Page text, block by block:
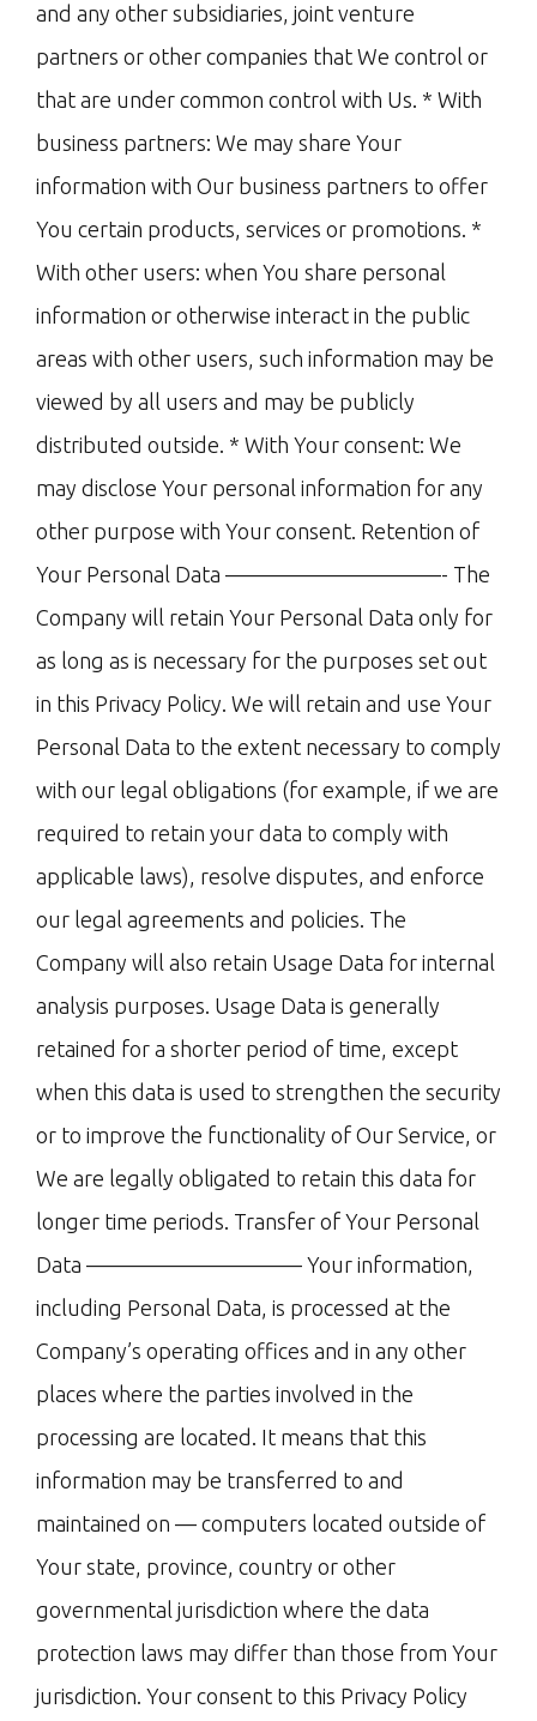
and any other subsidiaries, joint venture
partners or other companies that We control or
that are under common control with Us. * With
business partners: We may share Your
information with Our business partners to offer
You certain products, services or promotions. *
With other users: when You share personal
information or otherwise interact in the public
areas with other users, such information may be
viewed by all users and may be publicly
distributed outside. * With Your consent: We
may disclose Your personal information for any
other purpose with Your consent. Retention of
Your Personal Data ——————————- The
Company will retain Your Personal Data only for
as long as is necessary for the purposes set out
in this Privacy Policy. We will retain and use Your
Personal Data to the extent necessary to comply
with our legal obligations (for example, if we are
required to retain your data to comply with
applicable laws), resolve disputes, and enforce
our legal agreements and policies. The
Company will also retain Usage Data for internal
analysis purposes. Usage Data is generally
retained for a shorter period of time, except
when this data is used to strengthen the security
or to improve the functionality of Our Service, or
We are legally obligated to retain this data for
longer time periods. Transfer of Your Personal
Data —————————— Your information,
including Personal Data, is processed at the
Company’s operating offices and in any other
places where the parties involved in the
processing are located. It means that this
information may be transferred to and
maintained on — computers located outside of
Your state, province, country or other
governmental jurisdiction where the data
protection laws may differ than those from Your
jurisdiction. Your consent to this Privacy Policy